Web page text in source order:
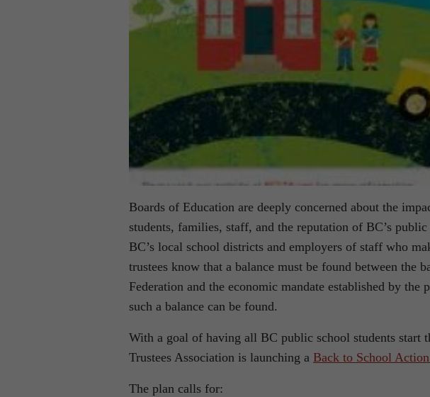
Boards of Education are deeply concerned about the
students, families, staff, and the reputation of BC’s
BC’s local school districts and employers of staff who
trustees know that a balance must be found between the
Federation and the economic mandate established by
such a balance can be found.
With a goal of having all BC public school students start
Trustees Association is launching a Back to School
The plan calls for: